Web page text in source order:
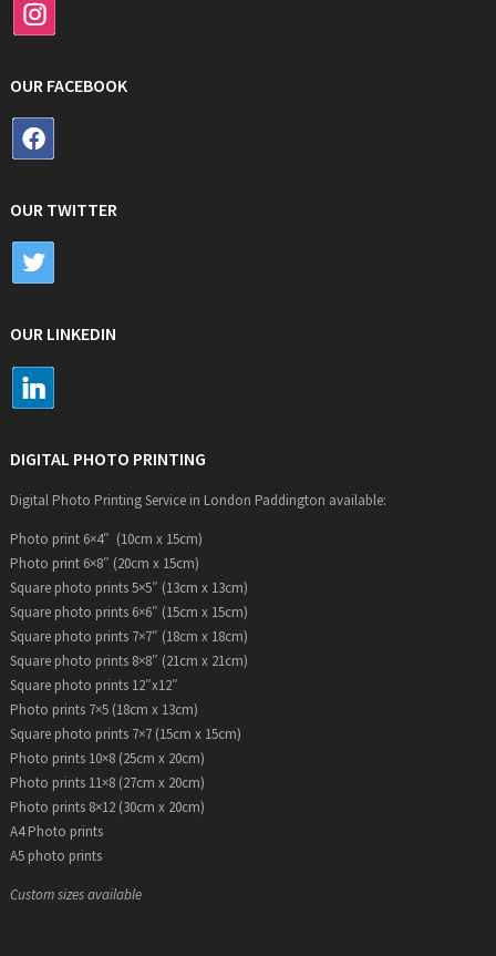
OUR FACEBOOK
OUR TWITTER
OUR LINKEDIN
DIGITAL PHOTO PRINTING
Digital Photo Printing Service in London Paddington available:
Photo print 6×4″ (10cm x 15cm)
Photo print 6×8″ (20cm x 15cm)
Square photo prints 5×5″ (13cm x 13cm)
Square photo prints 6×6″ (15cm x 15cm)
Square photo prints 7×7″ (18cm x 18cm)
Square photo prints 8×8″ (21cm x 21cm)
Square photo prints 12″x12″
Photo prints 7×5 (18cm x 13cm)
Square photo prints 7×7 (15cm x 15cm)
Photo prints 10×8 (25cm x 20cm)
Photo prints 11×8 (27cm x 20cm)
Photo prints 8×12 (30cm x 20cm)
A4 Photo prints
A5 photo prints
Custom sizes available